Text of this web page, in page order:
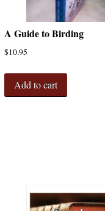
A Guide to Birding
$10.95
Add to cart